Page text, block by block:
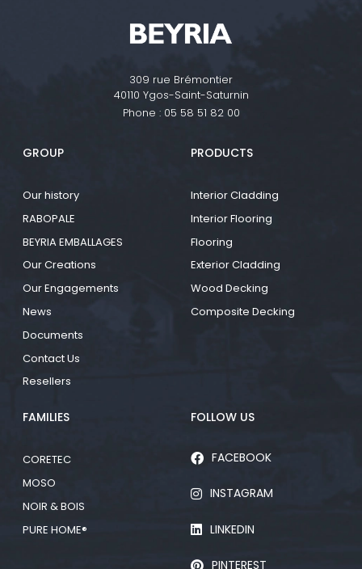
309 rue Brémontier
40110 Ygos-Saint-Saturnin
Phone : 05 58 51 82 00
GROUP
Our history
RABOPALE
BEYRIA EMBALLAGES
Our Creations
Our Engagements
News
Documents
Contact Us
Resellers
PRODUCTS
Interior Cladding
Interior Flooring
Flooring
Exterior Cladding
Wood Decking
Composite Decking
FAMILIES
CORETEC
MOSO
NOIR & BOIS
PURE HOME®
FOLLOW US
FACEBOOK
INSTAGRAM
LINKEDIN
PINTEREST